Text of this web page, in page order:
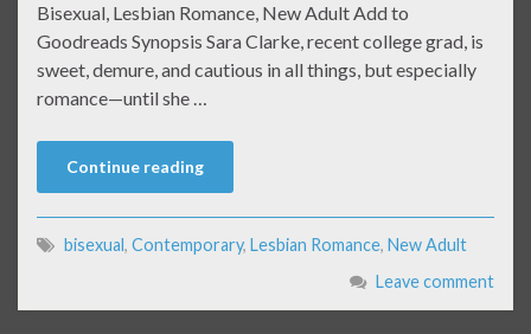
Bisexual, Lesbian Romance, New Adult Add to
Goodreads Synopsis Sara Clarke, recent college grad, is
sweet, demure, and cautious in all things, but especially
romance—until she …
Continue reading
bisexual, Contemporary, Lesbian Romance, New Adult
Leave comment